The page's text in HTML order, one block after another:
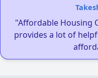
"Affordable Housing
provides a lot of